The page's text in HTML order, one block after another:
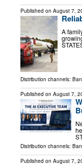
Published on August 7,
A
Distribution channels:
Published on August 7,
Distribution channels:
Published on August 7,